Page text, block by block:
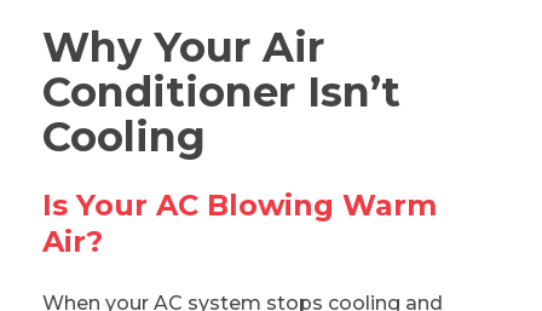
Why Your Air
Conditioner Isn’t
Cooling
Is Your AC Blowing Warm
Air?
When your AC system stops cooling and